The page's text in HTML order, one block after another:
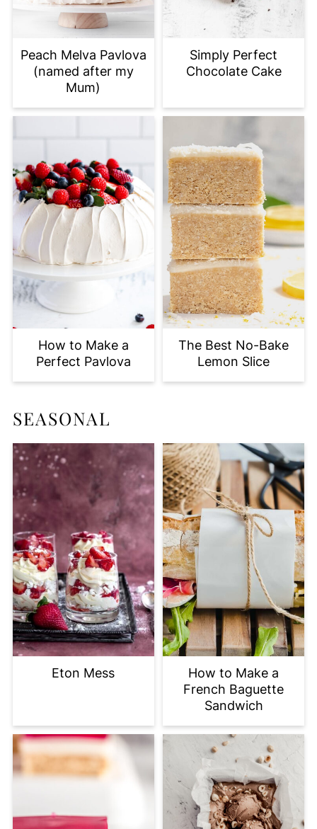
Peach Melva Pavlova
(named after my
Mum)
Simply Perfect
Chocolate Cake
How to Make a
Perfect Pavlova
The Best No-Bake
Lemon Slice
SEASONAL
Eton Mess
How to Make a
French Baguette
Sandwich